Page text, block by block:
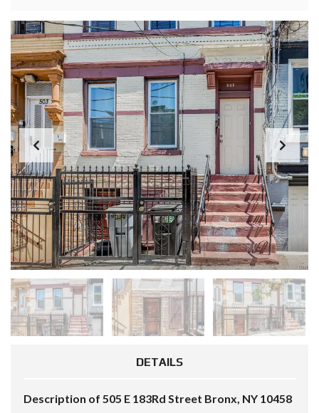
DETAILS
Description of 505 E 183Rd Street Bronx, NY 10458